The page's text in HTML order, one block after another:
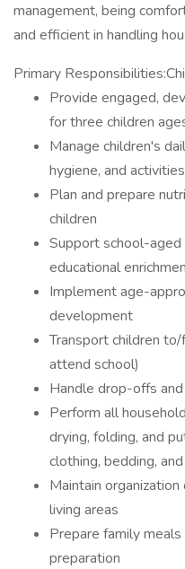
management, being
and efficient in handling
Primary
Provide engaged,
for three children
Manage children's
hygiene, and activities
Plan and prepare
children
Support school-
educational
Implement age-
development
Transport children
attend school)
Handle drop-offs
Perform all
drying, folding, and
clothing, bedding,
Maintain
living areas
Prepare family
preparation